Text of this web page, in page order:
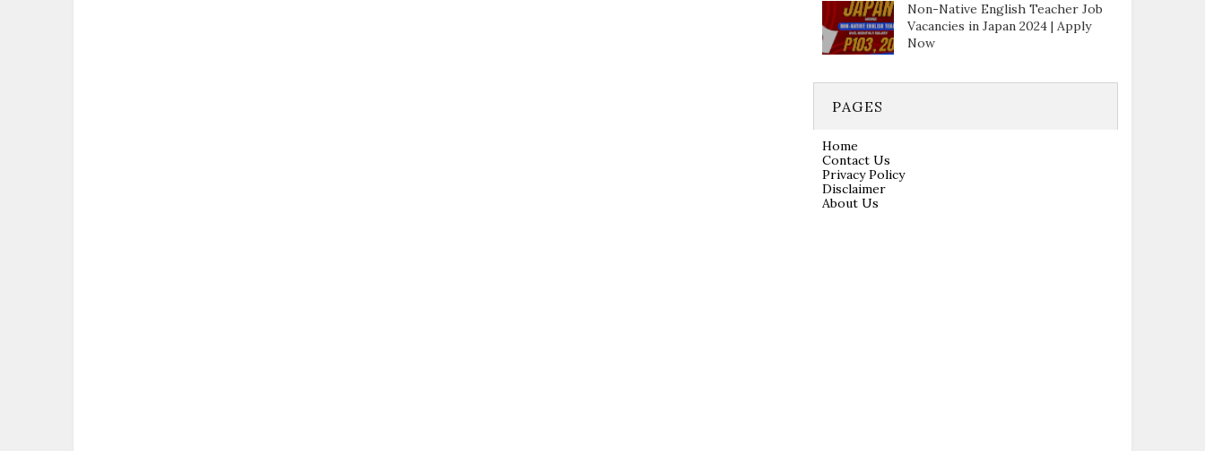
Non-Native English Teacher Job
Vacancies in Japan 2024 | Apply
Now
PAGES
Home
Contact Us
Privacy Policy
Disclaimer
About Us